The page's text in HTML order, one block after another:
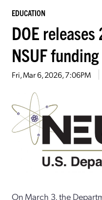
EDUCATION
DOE
NSUF funding
Fri, Mar 6, 2026, 7:06PM
On March 3, the